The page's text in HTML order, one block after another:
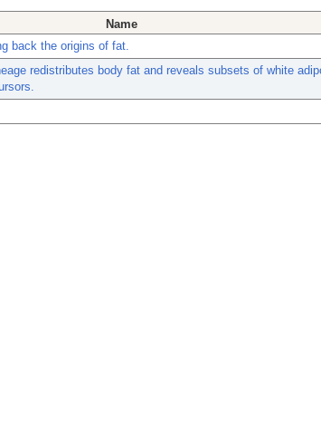
Name
back the origins of fat.
redistributes body fat and reveals subsets of white